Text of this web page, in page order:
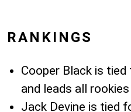
RANKINGS
Cooper Black is
and leads all
Jack Devine is tied